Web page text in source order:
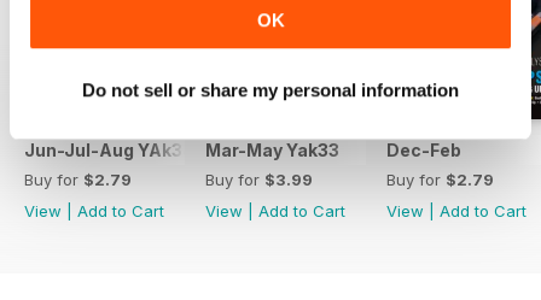
OK
Do not sell or share my personal information
Jun-Jul-Aug YAk34
Buy for $2.79
View
Add to Cart
Mar-May Yak33
Buy for $3.99
View
Add to Cart
Dec-Feb
Buy for $2.79
View
Add to Cart